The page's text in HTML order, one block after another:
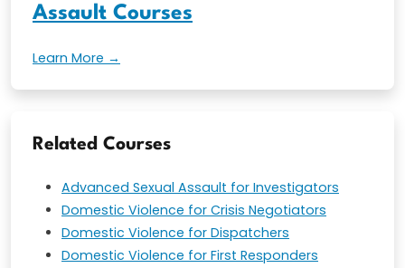
Assault Courses
Learn More →
Related Courses
Advanced Sexual Assault for Investigators
Domestic Violence for Crisis Negotiators
Domestic Violence for Dispatchers
Domestic Violence for First Responders